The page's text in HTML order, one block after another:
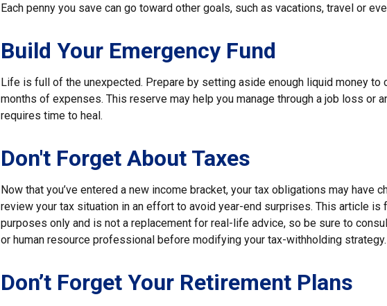
Each penny you save can go toward other goals, such as vacations, travel or
Build Your Emergency Fund
Life is full of the unexpected. Prepare by setting aside enough liquid money to
months of expenses. This reserve may help you manage through a job loss or
requires time to heal.
Don't Forget About Taxes
Now that you’ve entered a new income bracket, your tax obligations may have
review your tax situation in an effort to avoid year-end surprises. This article is
purposes only and is not a replacement for real-life advice, so be sure to
or human resource professional before modifying your tax-withholding strategy.
Don’t Forget Your Retirement Plans